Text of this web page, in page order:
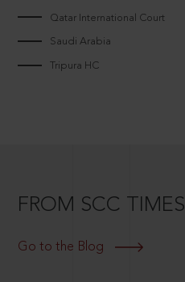
Qatar International Court
Saudi Arabia
Tripura HC
FROM SCC TIMES
Go to the Blog